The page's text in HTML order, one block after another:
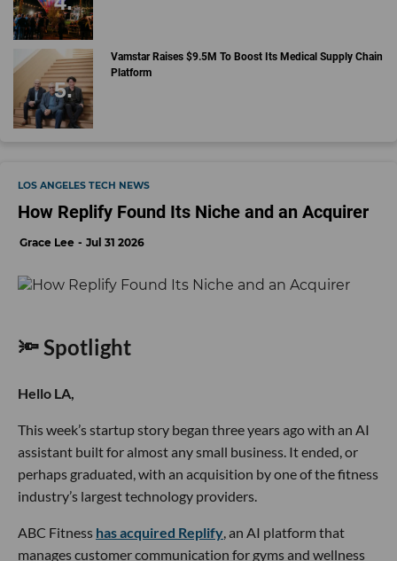
Vamstar Raises $9.5M To Boost Its Medical Supply Chain
Platform
LOS ANGELES TECH NEWS
How Replify Found Its Niche and an Acquirer
Grace Lee Jul 31 2026
🔦 Spotlight
Hello LA,
This week’s startup story began three years ago with an AI
assistant built for almost any small business. It ended, or
perhaps graduated, with an acquisition by one of the fitness
industry’s largest technology providers.
ABC Fitness has acquired Replify, an AI platform that
manages customer communication for gyms and wellness